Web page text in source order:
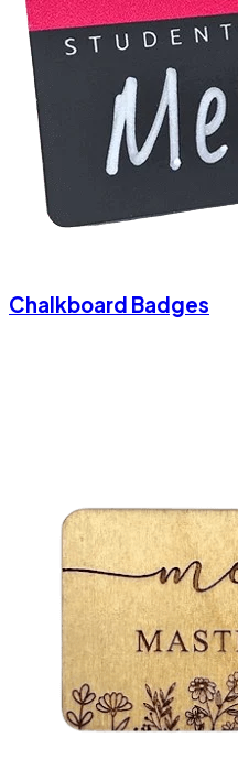
Chalkboard Badges